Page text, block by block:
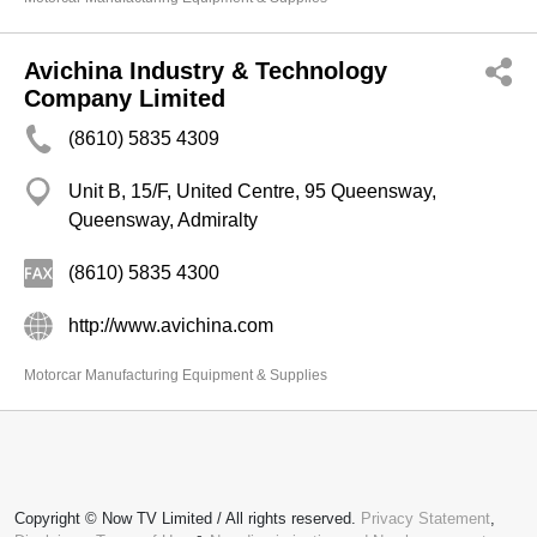
Avichina Industry & Technology
Company Limited
(8610) 5835 4309
Unit B, 15/F, United Centre, 95 Queensway,
Queensway, Admiralty
(8610) 5835 4300
http://www.avichina.com
Motorcar Manufacturing Equipment & Supplies
Copyright © Now TV Limited / All rights reserved. Privacy Statement,